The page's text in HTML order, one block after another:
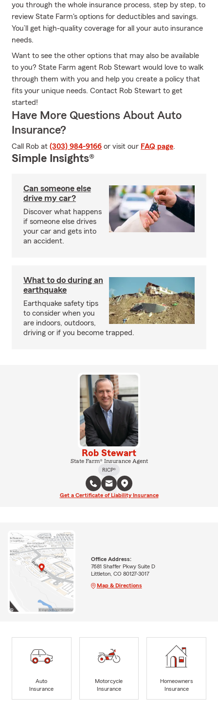
you through the whole insurance process, step by step, to
review State Farm's options for deductibles and savings.
You’ll get high-quality coverage for all your auto insurance
needs.
Want to see the other options that may also be available
to you? State Farm agent Rob Stewart would love to walk
through them with you and help you create a policy that
fits your unique needs. Contact Rob Stewart to get
started!
Have More Questions About Auto
Insurance?
Call Rob at (303) 984-9166 or visit our FAQ page.
Simple Insights®
Can someone else
drive my car?
Discover what happens
if someone else drives
your car and gets into
an accident.
What to do during an
earthquake
Earthquake safety tips
to consider when you
are indoors, outdoors,
driving or if you become trapped.
Rob Stewart
State Farm® Insurance Agent
RICP®
Get a Certificate of Liability Insurance
Office Address:
7681 Shaffer Pkwy Suite D
Littleton, CO 80127-3017
Map & Directions
Auto
Insurance
Motorcycle
Insurance
Homeowners
Insurance